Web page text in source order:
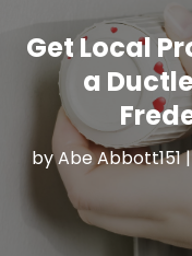
Get Local
a
byAbe Abbott151|